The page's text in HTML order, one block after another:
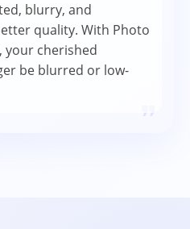
blurry, and
quality. With Photo
your cherished
be blurred or low-
❞